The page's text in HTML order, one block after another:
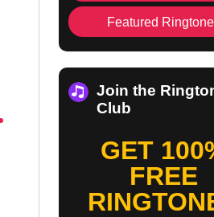
Featured
Join the
Club
GET
FREE